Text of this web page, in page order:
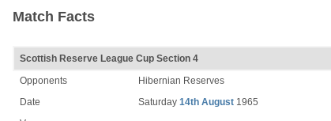
Match Facts
Scottish Reserve League Cup Section 4
Opponents
Hibernian Reserves
Date
Saturday 14th August 1965